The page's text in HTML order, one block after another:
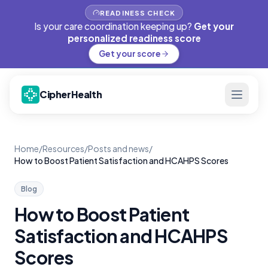
READINESS CHECK
Is your care coordination keeping up? Get your
personalized readiness score
Get your score
CipherHealth
Home/Resources/Posts and news/
How to Boost Patient Satisfaction and HCAHPS Scores
Blog
How to Boost Patient
Satisfaction and HCAHPS
Scores